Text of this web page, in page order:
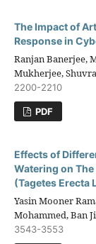
The Impact of
Response in
Ranjan Banerjee,
Mukherjee,
2200-2210
PDF
Effects of
Watering on
(Tagetes Erecta
Yasin Mooner
Mohammed, Ban
3543-3553